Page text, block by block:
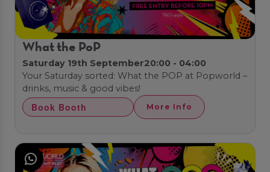
What the PoP
Saturday 19th September20:00 - 04:00
Your Saturday sorted: What the POP at Popworld –
drinks, music & good vibes!
Book Booth More Info